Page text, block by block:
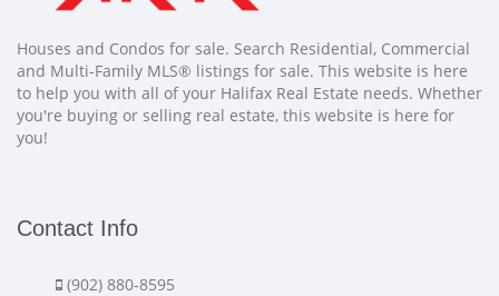
Houses and Condos for sale. Search Residential, Commercial
and Multi-Family MLS® listings for sale. This website is here
to help you with all of your Halifax Real Estate needs. Whether
you're buying or selling real estate, this website is here for
you!
Contact Info
(902) 880-8595